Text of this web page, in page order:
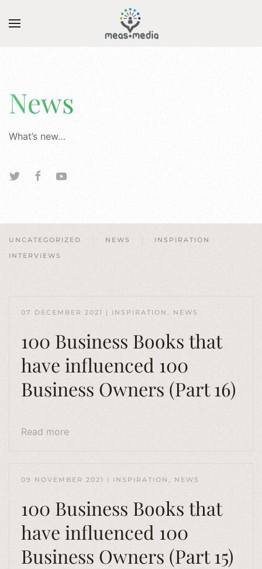
News
What’s new…
UNCATEGORIZED NEWS
INSPIRATION
INTERVIEWS
07 DECEMBER 2021 | INSPIRATION , NEWS
100 Business Books that
have influenced 100
Business Owners (Part 16)
Read more
09 NOVEMBER 2021 | INSPIRATION , NEWS
100 Business Books that
have influenced 100
Business Owners (Part 15)